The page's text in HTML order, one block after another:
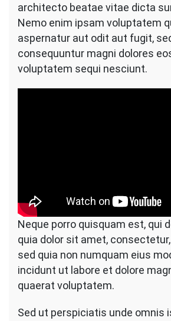
architecto beatae vitae dicta
Nemo enim ipsam voluptatem
aspernatur aut odit aut fugit,
consequuntur magni dolores
voluptatem sequi nesciunt.
Neque porro quisquam est, qui
quia dolor sit amet,
sed quia non numquam eius
incidunt ut labore et dolore
quaerat voluptatem.
Sed ut perspiciatis unde omnis